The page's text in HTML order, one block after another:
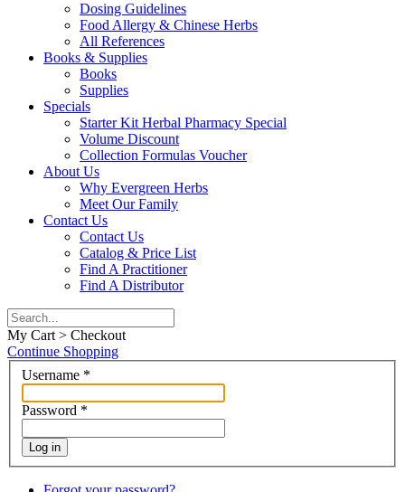
Dosing Guidelines
Food Allergy & Chinese Herbs
All References
Books & Supplies
Books
Supplies
Specials
Starter Kit Herbal Pharmacy Special
Volume Discount
Collection Formulas Voucher
About Us
Why Evergreen Herbs
Meet Our Family
Contact Us
Contact Us
Catalog & Price List
Find A Practitioner
Find A Distributor
My Cart > Checkout
Continue Shopping
Username *
Password *
Log in